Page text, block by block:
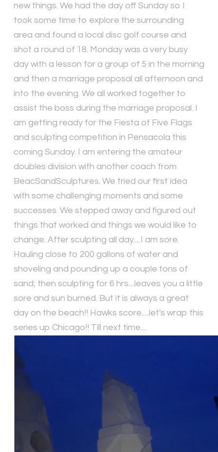
new things. We had the day off Sunday so I
took some time to explore the surrounding
area and found a local disc golf course and
shot a round of 18. Monday was a very busy
day with a lesson for a group of 5 in the morning
and then a marriage proposal all afternoon and
into the evening. We all worked together to
assist the boss during the marriage proposal. I
am getting ready for the Fiesta of Five Flags
and sculpting competition in Pensacola this
coming Sunday. I am entering the amateur
doubles division with another coach from
BeacSandSculptures. We tried our first idea
with some challenging moments and some
successes. We stepped away and figured out
things that worked and things we would like to
change. After sculpting all day.....I am sore.
Hauling close to 200 gallons of water and
shoveling and pounding up a couple tons of
sand; then sculpting for 6 hrs....leaves you a little
sore and sun burned. But it is always a great
day on the beach!! Hawks score.....let's wrap this
series up Chicago!! Till next time....